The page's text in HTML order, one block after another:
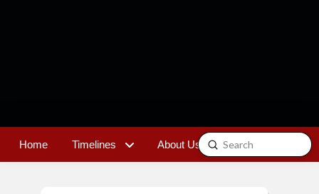
Home Timelines About Us Contact
Search
Submit